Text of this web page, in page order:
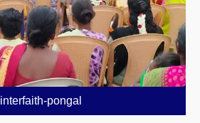
interfaith-pongal